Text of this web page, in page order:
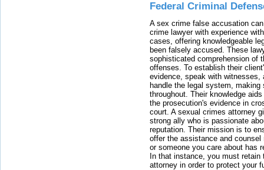
Federal Criminal
A sex crime false accusation
crime lawyer with experience
cases, offering knowledgeable
been falsely accused. These
sophisticated comprehension of
offenses. To establish their
evidence, speak with witnesses,
handle the legal system, making
throughout. Their knowledge
the prosecution's evidence in
court. A sexual crimes attorney
strong ally who is passionate
reputation. Their mission is to
offer the assistance and
or someone you care about has
In that instance, you must
attorney in order to protect your